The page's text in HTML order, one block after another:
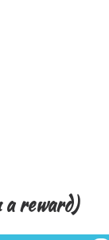
reward)